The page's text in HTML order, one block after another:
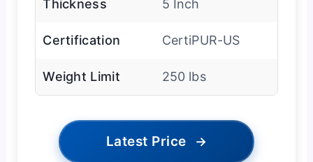
Thickness 5 Inch
Certification CertiPUR-US
Weight Limit 250 lbs
Latest Price →